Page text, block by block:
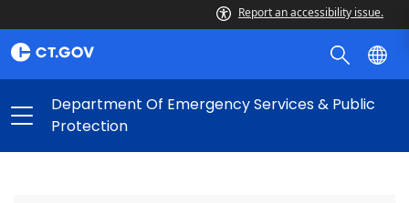
Report an accessibility issue.
Department Of Emergency Services & Public
Protection